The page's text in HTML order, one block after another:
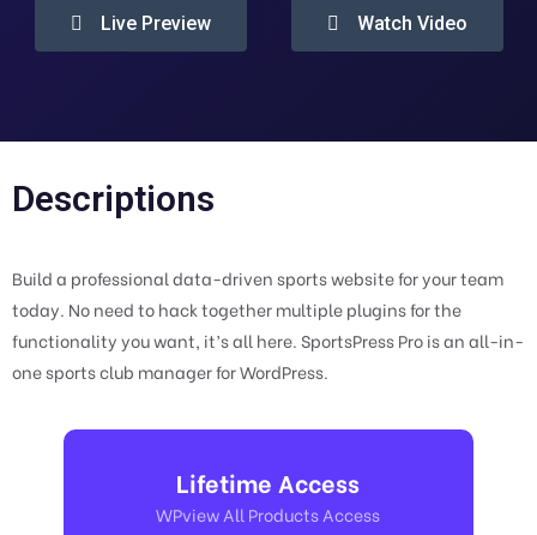
Live Preview Watch Video
Descriptions
Build a professional data-driven sports website for your team
today. No need to hack together multiple plugins for the
functionality you want, it’s all here. SportsPress Pro is an all-in-
one sports club manager for WordPress.
Lifetime Access
WPview All Products Access